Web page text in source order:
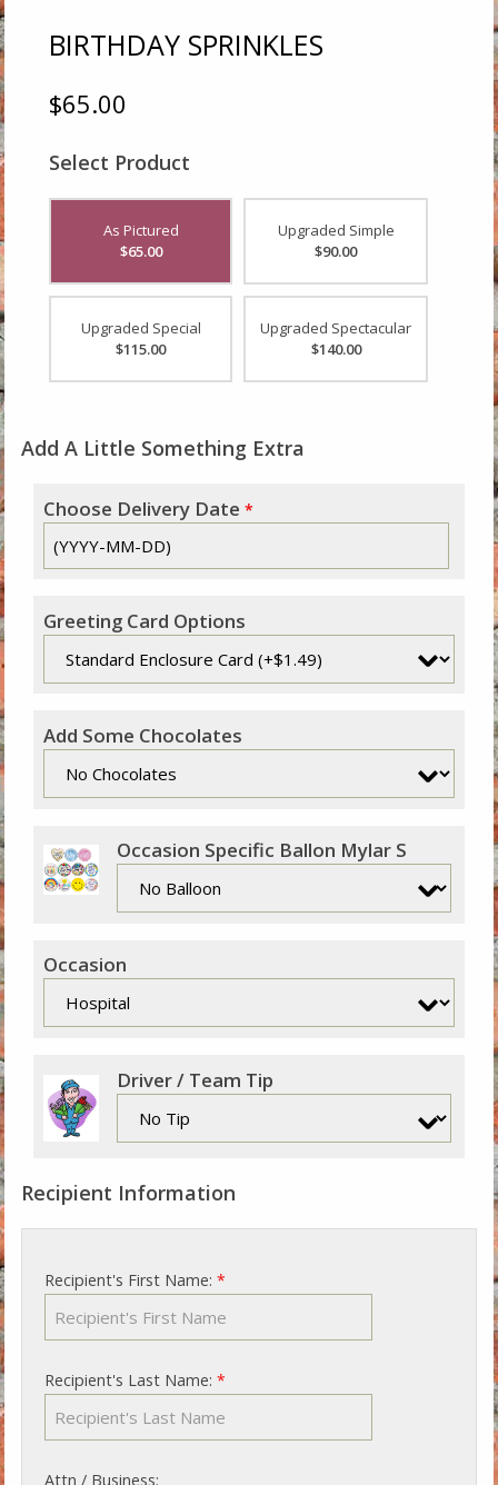
BIRTHDAY SPRINKLES
$65.00
Select Product
As Pictured
$65.00
Upgraded Simple
$90.00
Upgraded Special
$115.00
Upgraded Spectacular
$140.00
Add A Little Something Extra
Choose Delivery Date*
Greeting Card Options
Add Some Chocolates
Occasion Specific Ballon Mylar S
Occasion
Driver / Team Tip
Recipient Information
Recipient's First Name: *
Recipient's Last Name: *
Attn / Business: